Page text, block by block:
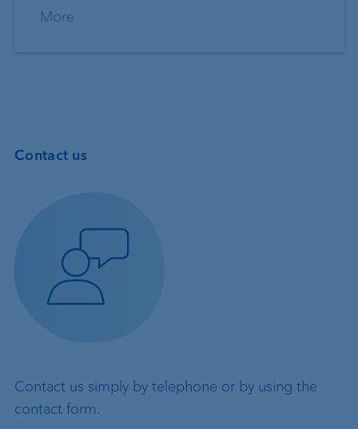
More
Contact us
Contact us simply by telephone or by using the
contact form.